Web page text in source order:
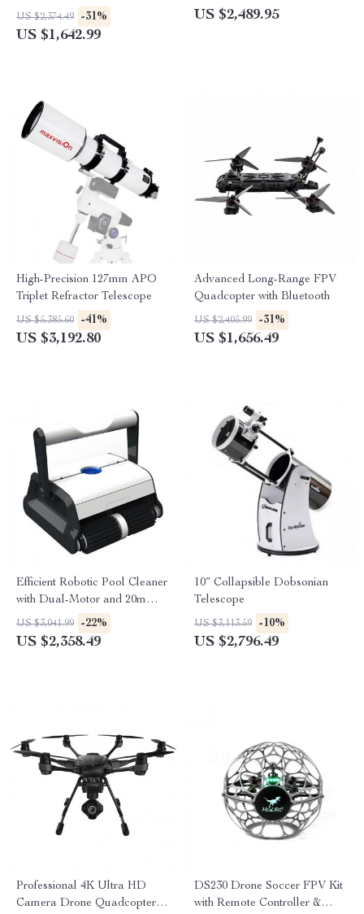
US $2,374.49 -31%
US $1,642.99
Deep Space Exploration
US $2,489.95
High-Precision 127mm APO
Triplet Refractor Telescope
US $5,385.60 -41%
US $3,192.80
Advanced Long-Range FPV
Quadcopter with Bluetooth
US $2,405.99 -31%
US $1,656.49
Efficient Robotic Pool Cleaner
with Dual-Motor and 20m
Floating Cable
US $3,041.99 -22%
US $2,358.49
10″ Collapsible Dobsonian
Telescope
US $3,113.59 -10%
US $2,796.49
Professional 4K Ultra HD
Camera Drone Quadcopter
DS230 Drone Soccer FPV Kit
with Remote Controller &